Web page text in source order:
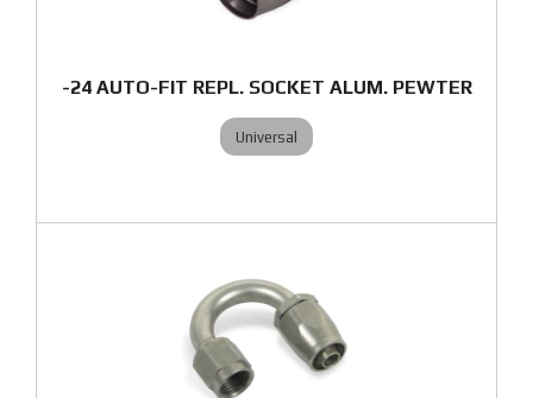
-24 AUTO-FIT REPL. SOCKET ALUM. PEWTER
Universal